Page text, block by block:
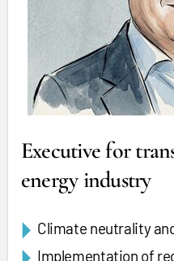
Executive for
energy industry
Climate neutrality
Implementation of